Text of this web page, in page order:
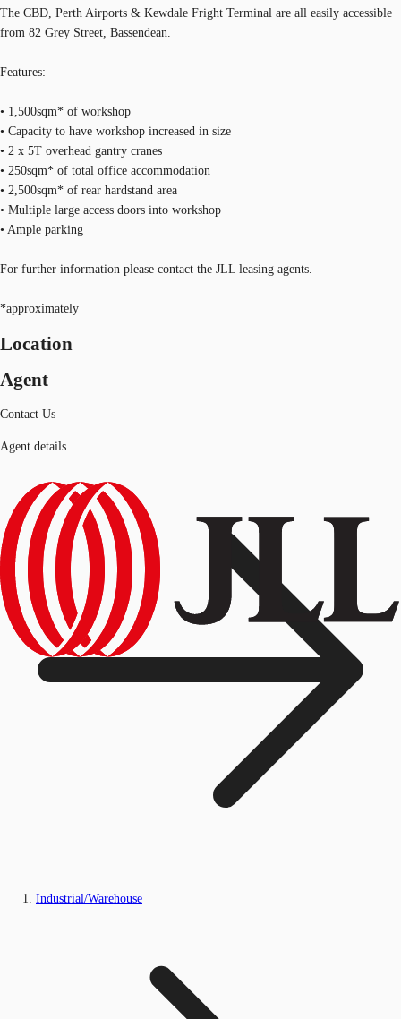
The CBD, Perth Airports & Kewdale Fright Terminal are all easily accessible
from 82 Grey Street, Bassendean.
Features:
• 1,500sqm* of workshop
• Capacity to have workshop increased in size
• 2 x 5T overhead gantry cranes
• 250sqm* of total office accommodation
• 2,500sqm* of rear hardstand area
• Multiple large access doors into workshop
• Ample parking
For further information please contact the JLL leasing agents.
*approximately
Location
Agent
Contact Us
Agent details
Industrial/Warehouse